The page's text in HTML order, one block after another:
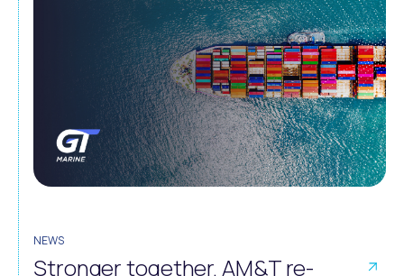
NEWS
Stronger together. AM&T re-